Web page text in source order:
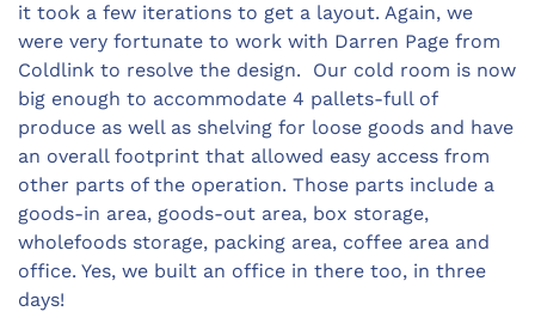
it took a few iterations to get a layout. Again, we
were very fortunate to work with Darren Page from
Coldlink to resolve the design. Our cold room is now
big enough to accommodate 4 pallets-full of
produce as well as shelving for loose goods and have
an overall footprint that allowed easy access from
other parts of the operation. Those parts include a
goods-in area, goods-out area, box storage,
wholefoods storage, packing area, coffee area and
office. Yes, we built an office in there too, in three
days!